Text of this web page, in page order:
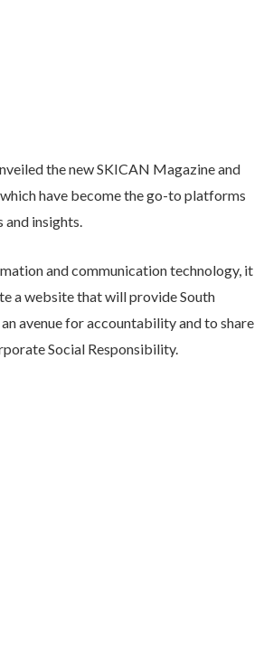
the new SKICAN Magazine and
have become the go-to platforms
and insights.
and communication technology, it
a website that will provide South
avenue for accountability and to share
Social Responsibility.